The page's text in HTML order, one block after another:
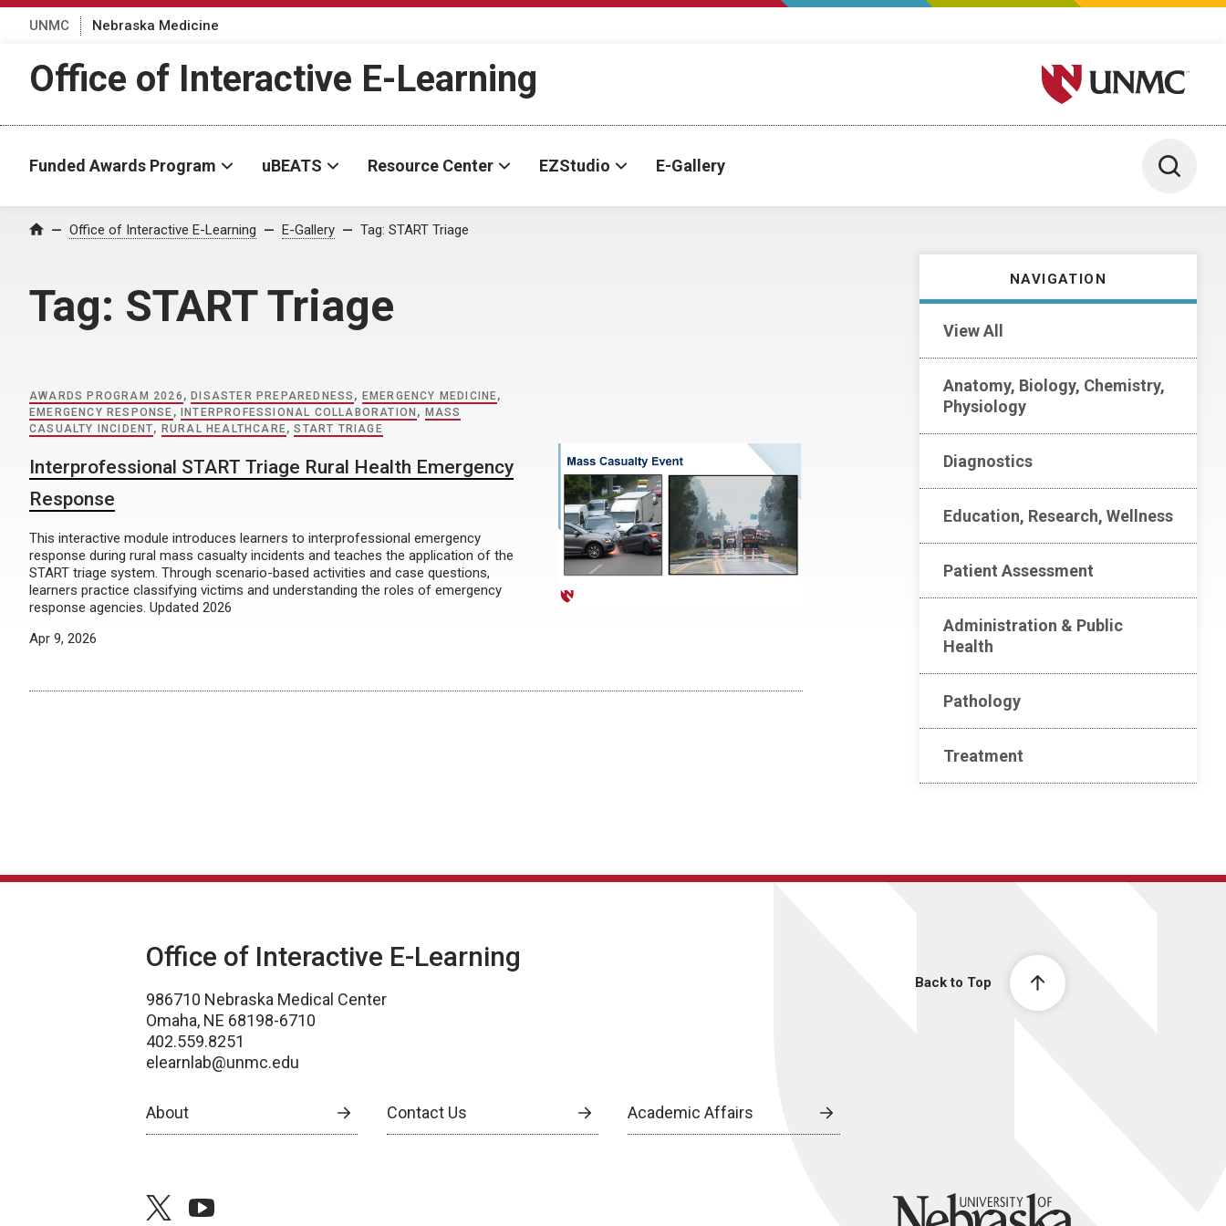
UNMC Nebraska Medicine
Office of Interactive E-Learning University of Nebraska
Funded Awards Program uBEATS Resource Center EZStudio E-Gallery Toggle
Home Office of Interactive E-Learning E-Gallery Tag: START Triage
Tag: START Triage
NAVIGATION
View All
Anatomy, Biology, Chemistry,
Physiology
Diagnostics
Education, Research, Wellness
Patient Assessment
Administration & Public
Health
Pathology
Treatment
AWARDS PROGRAM 2026 , DISASTER PREPAREDNESS , EMERGENCY MEDICINE,
EMERGENCY RESPONSE , INTERPROFESSIONAL COLLABORATION , MASS
CASUALTY INCIDENT, RURAL HEALTHCARE,START TRIAGE
Interprofessional START Triage Rural Health Emergency
Response
This interactive module introduces learners to interprofessional emergency
response during rural mass casualty incidents and teaches the application of the
START triage system. Through scenario-based activities and case questions,
learners practice classifying victims and understanding the roles of emergency
response agencies. Updated 2026
Apr 9, 2026
Back to Top
Office of Interactive E-Learning
986710 Nebraska Medical Center
Omaha, NE 68198-6710
402.559.8251
elearnlab@unmc.edu
About Contact Us Academic Affairs
twitteryoutube University of Nebraska